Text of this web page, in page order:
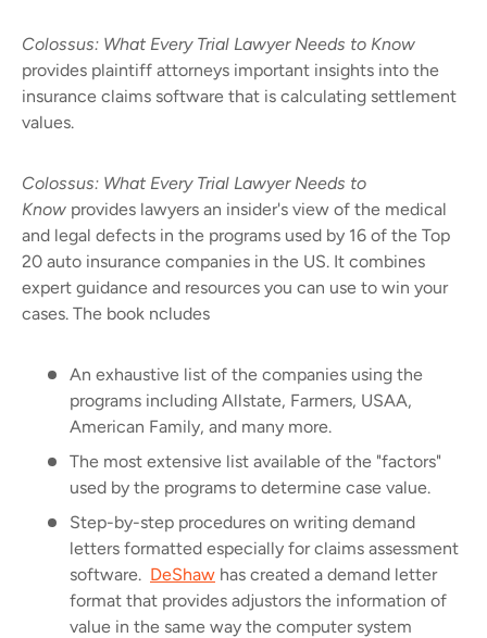
Colossus: What Every Trial Lawyer Needs to Know
provides plaintiff attorneys important insights into the
insurance claims software that is calculating settlement
values.
Colossus: What Every Trial Lawyer Needs to
Know provides lawyers an insider's view of the medical
and legal defects in the programs used by 16 of the Top
20 auto insurance companies in the US. It combines
expert guidance and resources you can use to win your
cases. The book ncludes
An exhaustive list of the companies using the
programs including Allstate, Farmers, USAA,
American Family, and many more.
The most extensive list available of the "factors"
used by the programs to determine case value.
Step-by-step procedures on writing demand
letters formatted especially for claims assessment
software. DeShaw has created a demand letter
format that provides adjustors the information of
value in the same way the computer system